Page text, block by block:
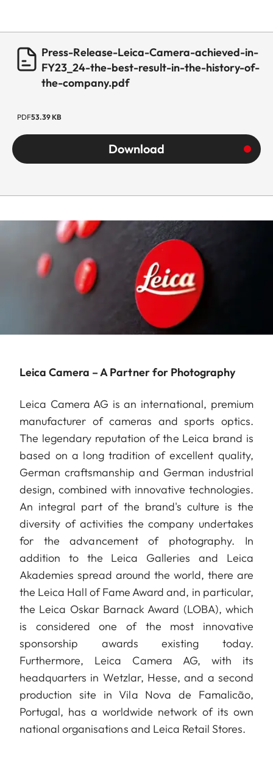
Press-Release-Leica-Camera-achieved-in-
FY23_24-the-best-result-in-the-history-of-
the-company.pdf
PDF53.39 KB
Download
Leica Camera – A Partner for Photography
Leica Camera AG is an international, premium
manufacturer of cameras and sports optics.
The legendary reputation of the Leica brand is
based on a long tradition of excellent quality,
German craftsmanship and German industrial
design, combined with innovative technologies.
An integral part of the brand's culture is the
diversity of activities the company undertakes
for the advancement of photography. In
addition to the Leica Galleries and Leica
Akademies spread around the world, there are
the Leica Hall of Fame Award and, in particular,
the Leica Oskar Barnack Award (LOBA), which
is considered one of the most innovative
sponsorship awards existing today.
Furthermore, Leica Camera AG, with its
headquarters in Wetzlar, Hesse, and a second
production site in Vila Nova de Famalicão,
Portugal, has a worldwide network of its own
national organisations and Leica Retail Stores.